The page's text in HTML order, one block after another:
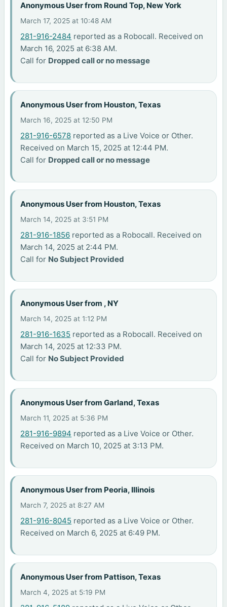
Anonymous User from Round Top, New York
March 17, 2025 at 10:48 AM
281-916-2484 reported as a Robocall. Received on
March 16, 2025 at 6:38 AM.
Call for Dropped call or no message
Anonymous User from Houston, Texas
March 16, 2025 at 12:50 PM
281-916-6578 reported as a Live Voice or Other.
Received on March 15, 2025 at 12:44 PM.
Call for Dropped call or no message
Anonymous User from Houston, Texas
March 14, 2025 at 3:51 PM
281-916-1856 reported as a Robocall. Received on
March 14, 2025 at 2:44 PM.
Call for No Subject Provided
Anonymous User from , NY
March 14, 2025 at 1:12 PM
281-916-1635 reported as a Robocall. Received on
March 14, 2025 at 12:33 PM.
Call for No Subject Provided
Anonymous User from Garland, Texas
March 11, 2025 at 5:36 PM
281-916-9894 reported as a Live Voice or Other.
Received on March 10, 2025 at 3:13 PM.
Anonymous User from Peoria, Illinois
March 7, 2025 at 8:27 AM
281-916-8045 reported as a Live Voice or Other.
Received on March 6, 2025 at 6:49 PM.
Anonymous User from Pattison, Texas
March 4, 2025 at 5:19 PM